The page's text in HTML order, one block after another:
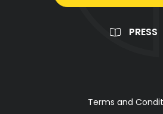
PRESS
Terms and